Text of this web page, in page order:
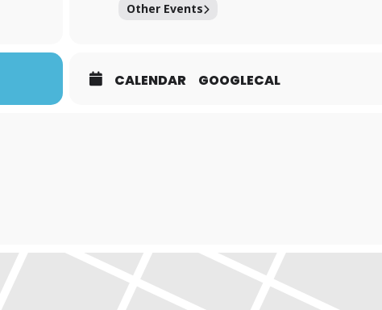
Other Events
CALENDAR GOOGLECAL